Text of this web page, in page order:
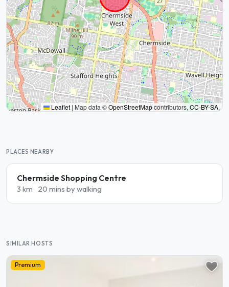
Leaflet | Map data ©OpenStreetMapcontributors,CC-BY-SA,
PLACES NEARBY
Chermside Shopping Centre
3 km 20 mins by walking
SIMILAR HOSTS
Premium